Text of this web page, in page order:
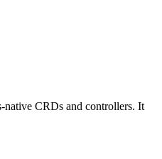
native CRDs and controllers. It